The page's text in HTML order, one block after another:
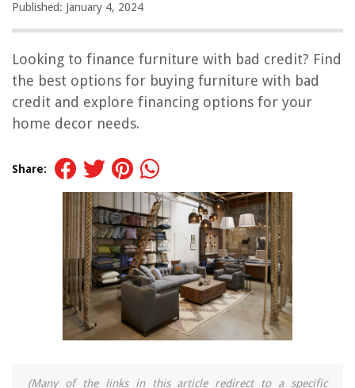
Published: January 4, 2024
Looking to finance furniture with bad credit? Find
the best options for buying furniture with bad
credit and explore financing options for your
home decor needs.
Share:
(Many of the links in this article redirect to a specific